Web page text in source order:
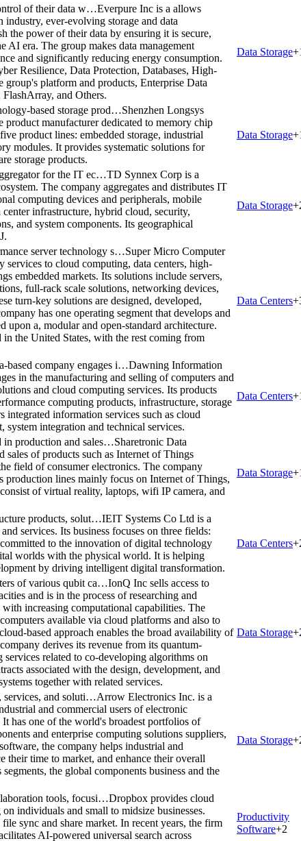
of their data w…Everpure Inc is a allows
ever-evolving storage and data
the power of their data by ensuring it is secure,
AI era. The group makes data management
and significantly reducing energy consumption.
Resilience, Data Protection, Databases, High-
platform and products, Enterprise Data
and Others.
Data Storage+
based storage prod…Shenzhen Longsys
manufacturer dedicated to memory chip
product lines: embedded storage, industrial
modules. It provides systematic solutions for
storage products.
Data Storage+
for the IT ec…TD Synnex Corp is a
The company aggregates and distributes IT
computing devices and peripherals, mobile
center infrastructure, hybrid cloud, security,
and system components. Its geographical
Data Storage+
server technology s…Super Micro Computer
to cloud computing, data centers, high-
embedded markets. Its solutions include servers,
full-rack scale solutions, networking devices,
turn-key solutions are designed, developed,
has one operating segment that develops and
upon a, modular and open-standard architecture.
the United States, with the rest coming from
Data Centers+
based company engages i…Dawning Information
in the manufacturing and selling of computers and
and cloud computing services. Its products
computing products, infrastructure, storage
information services such as cloud
integration and technical services.
Data Centers+
in production and sales…Sharetronic Data
of products such as Internet of Things
field of consumer electronics. The company
production lines mainly focus on Internet of Things,
of virtual reality, laptops, wifi IP camera, and
Data Storage+
products, solut…IEIT Systems Co Ltd is a
services. Its business focuses on three fields:
to the innovation of digital technology
worlds with the physical world. It is helping
by driving intelligent digital transformation.
Data Centers+
of various qubit ca…IonQ Inc sells access to
and is in the process of researching and
increasing computational capabilities. The
available via cloud platforms and also to
based approach enables the broad availability of
derives its revenue from its quantum-
related to co-developing algorithms on
associated with the design, development, and
together with related services.
Data Storage+
services, and soluti…Arrow Electronics Inc. is a
and commercial users of electronic
has one of the world's broadest portfolios of
and enterprise computing solutions suppliers,
the company helps industrial and
their time to market, and enhance their overall
the global components business and the
Data Storage+
tools, focusi…Dropbox provides cloud
individuals and small to midsize businesses.
sync and share market. In recent years, the firm
AI-powered universal search across
Productivity
Software+2